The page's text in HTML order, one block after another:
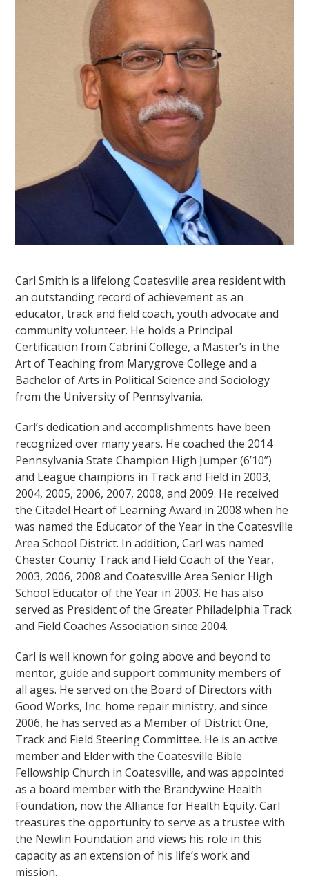
Carl Smith is a lifelong Coatesville area resident with
an outstanding record of achievement as an
educator, track and field coach, youth advocate and
community volunteer. He holds a Principal
Certification from Cabrini College, a Master’s in the
Art of Teaching from Marygrove College and a
Bachelor of Arts in Political Science and Sociology
from the University of Pennsylvania.
Carl’s dedication and accomplishments have been
recognized over many years. He coached the 2014
Pennsylvania State Champion High Jumper (6’10”)
and League champions in Track and Field in 2003,
2004, 2005, 2006, 2007, 2008, and 2009. He received
the Citadel Heart of Learning Award in 2008 when he
was named the Educator of the Year in the Coatesville
Area School District. In addition, Carl was named
Chester County Track and Field Coach of the Year,
2003, 2006, 2008 and Coatesville Area Senior High
School Educator of the Year in 2003. He has also
served as President of the Greater Philadelphia Track
and Field Coaches Association since 2004.
Carl is well known for going above and beyond to
mentor, guide and support community members of
all ages. He served on the Board of Directors with
Good Works, Inc. home repair ministry, and since
2006, he has served as a Member of District One,
Track and Field Steering Committee. He is an active
member and Elder with the Coatesville Bible
Fellowship Church in Coatesville, and was appointed
as a board member with the Brandywine Health
Foundation, now the Alliance for Health Equity. Carl
treasures the opportunity to serve as a trustee with
the Newlin Foundation and views his role in this
capacity as an extension of his life’s work and
mission.